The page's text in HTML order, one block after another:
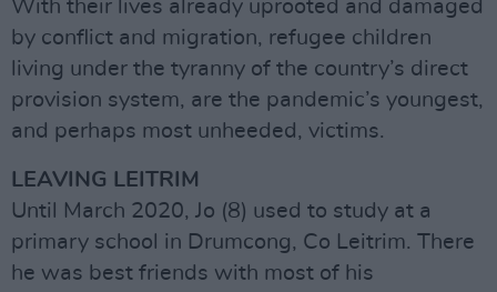
With their lives already uprooted and damaged
by conflict and migration, refugee children
living under the tyranny of the country’s direct
provision system, are the pandemic’s youngest,
and perhaps most unheeded, victims.
LEAVING LEITRIM
Until March 2020, Jo (8) used to study at a
primary school in Drumcong, Co Leitrim. There
he was best friends with most of his